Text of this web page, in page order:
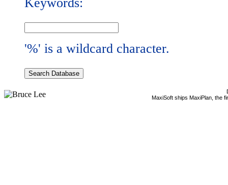
Keywords:
'%' is a wildcard character.
MaxiSoft ships MaxiPlan, the